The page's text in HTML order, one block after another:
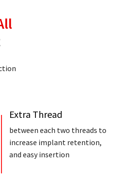
Extra Thread
between each two threads to
increase implant retention,
and easy insertion